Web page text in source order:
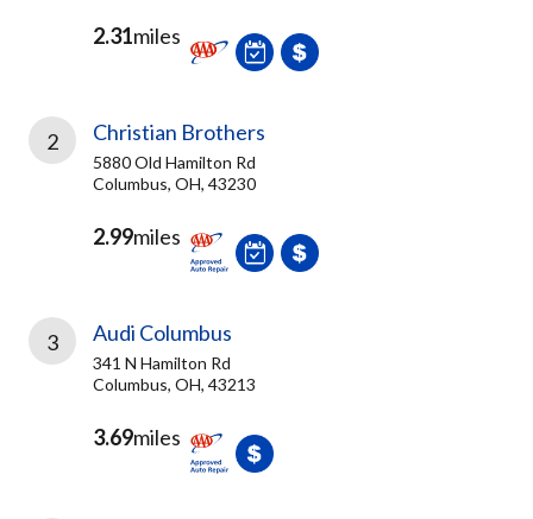
2.31miles
2 Christian Brothers
5880 Old Hamilton Rd
Columbus, OH, 43230
2.99miles
3 Audi Columbus
341 N Hamilton Rd
Columbus, OH, 43213
3.69miles